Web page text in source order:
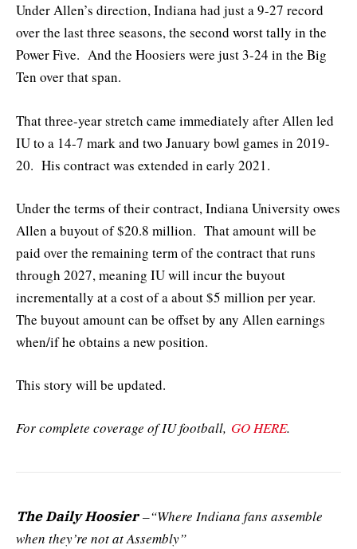
Under Allen’s direction, Indiana had just a 9-27 record
over the last three seasons, the second worst tally in the
Power Five. And the Hoosiers were just 3-24 in the Big
Ten over that span.
That three-year stretch came immediately after Allen led
IU to a 14-7 mark and two January bowl games in 2019-
20. His contract was extended in early 2021.
Under the terms of their contract, Indiana University owes
Allen a buyout of $20.8 million. That amount will be
paid over the remaining term of the contract that runs
through 2027, meaning IU will incur the buyout
incrementally at a cost of a about $5 million per year.
The buyout amount can be offset by any Allen earnings
when/if he obtains a new position.
This story will be updated.
For complete coverage of IU football, GO HERE.
The Daily Hoosier–“Where Indiana fans assemble
when they’re not at Assembly”